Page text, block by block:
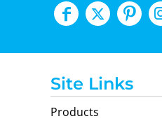
Site Links
Products